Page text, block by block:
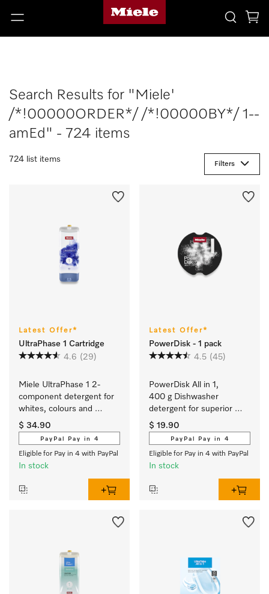
Search Results for "Miele'
/*!00000ORDER*/ /*!00000BY*/ 1--
amEd" - 724 items
724 list items
Filters
Latest Offer*
UltraPhase 1 Cartridge
4.6 (29)
Miele UltraPhase 1 2-
component detergent for
whites, colours and
delicates.
$ 34.90
PayPal Pay in 4
Eligible for Pay in 4 with PayPal
In stock
Latest Offer*
PowerDisk - 1 pack
4.5 (45)
PowerDisk All in 1,
400 g Dishwasher
detergent for superior
cleaning in dishwashers
with AutoDos
$ 19.90
PayPal Pay in 4
Eligible for Pay in 4 with PayPal
In stock